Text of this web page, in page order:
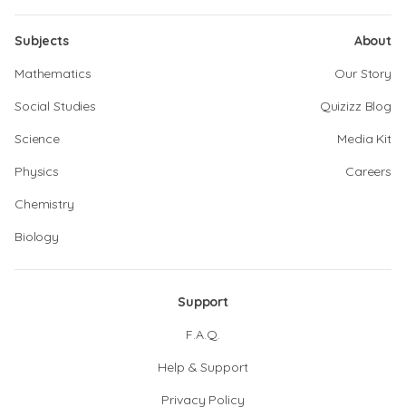
Subjects
Mathematics
Social Studies
Science
Physics
Chemistry
Biology
About
Our Story
Quizizz Blog
Media Kit
Careers
Support
F.A.Q.
Help & Support
Privacy Policy